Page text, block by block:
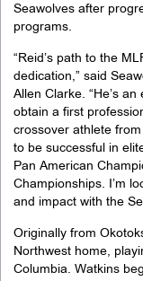
Seawolves after
programs.
“Reid’s path to the
dedication,” said
Allen Clarke. “He’s
obtain a first
crossover athlete
to be successful in
Pan American
Championships. I’m
and impact with the
Originally from
Northwest home,
Columbia. Watkins